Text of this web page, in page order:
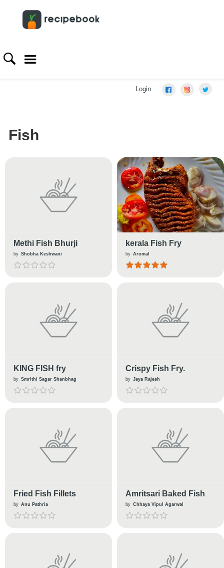
Login
Fish
Methi Fish Bhurji
by Shobha Keshwani
kerala Fish Fry
by Aromal
KING FISH fry
by Smrithi Sagar Shanbhag
Crispy Fish Fry.
by Jaya Rajesh
Fried Fish Fillets
by Anu Pathria
Amritsari Baked Fish
by Chhaya Vipul Agarwal